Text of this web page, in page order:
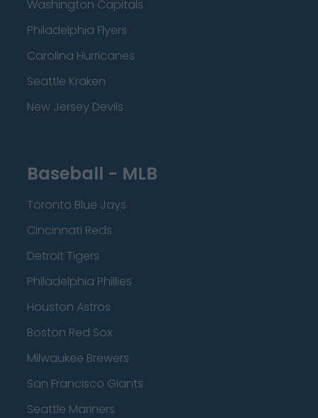
Washington Capitals
Philadelphia Flyers
Carolina Hurricanes
Seattle Kraken
New Jersey Devils
Baseball - MLB
Toronto Blue Jays
Cincinnati Reds
Detroit Tigers
Philadelphia Phillies
Houston Astros
Boston Red Sox
Milwaukee Brewers
San Francisco Giants
Seattle Mariners